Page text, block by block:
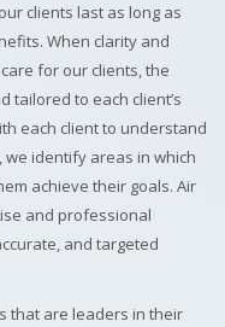
clients last as long as
When clarity and
for our clients, the
tailored to each client’s
each client to understand
identify areas in which
achieve their goals. Air
and professional
and targeted
that are leaders in their